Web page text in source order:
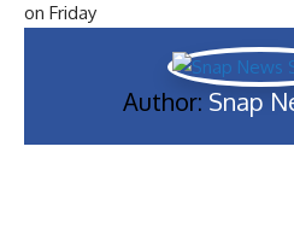
on Friday
Author: Snap